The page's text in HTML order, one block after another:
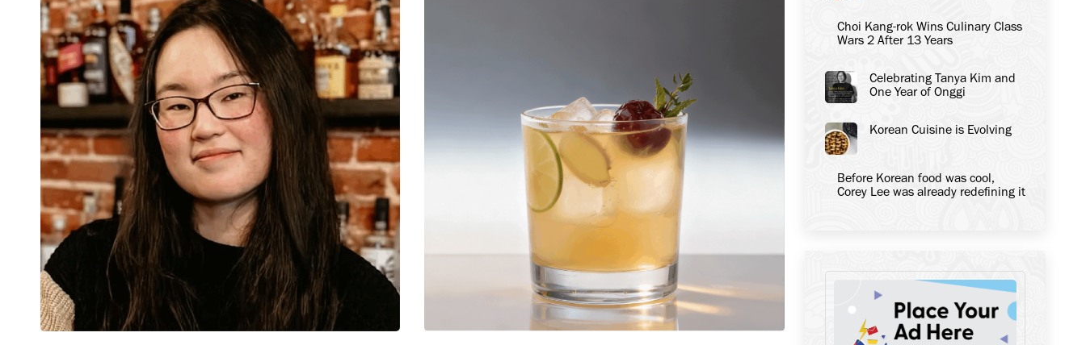
Choi Kang-rok Wins Culinary Class
Wars 2 After 13 Years
Celebrating Tanya Kim and
One Year of Onggi
Korean Cuisine is Evolving
Before Korean food was cool,
Corey Lee was already redefining it